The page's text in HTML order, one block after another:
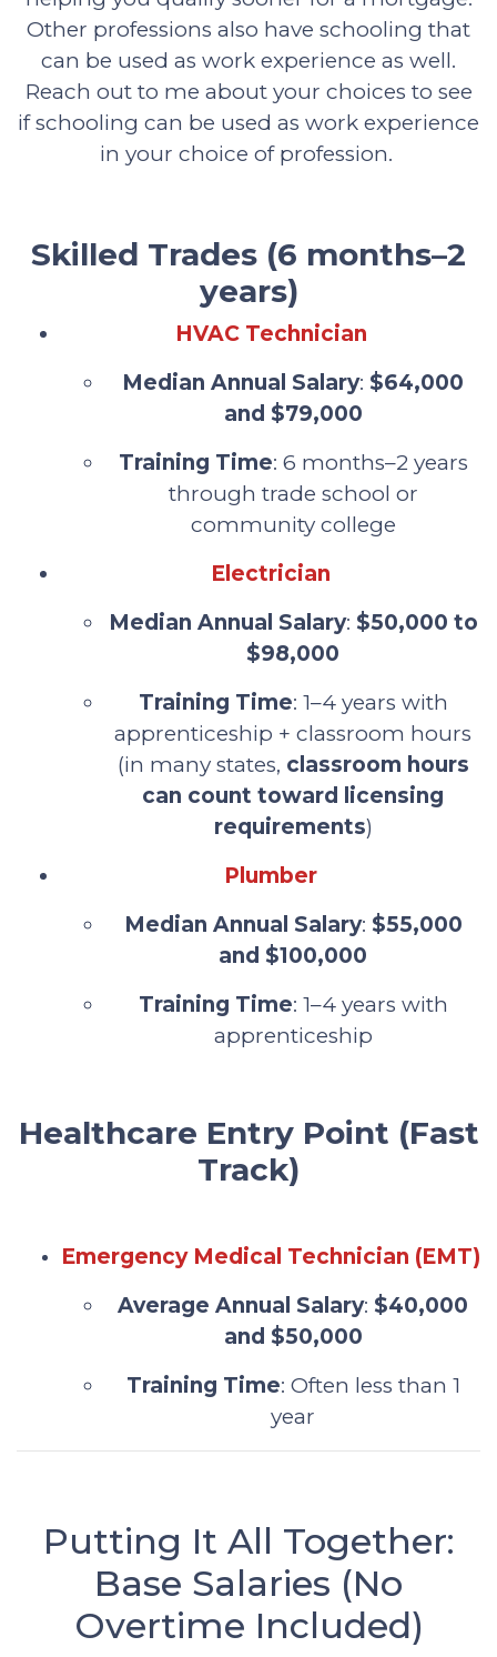
Other professions also have schooling that
can be used as work experience as well.
Reach out to me about your choices to see
if schooling can be used as work experience
in your choice of profession.
Skilled Trades (6 months–2
years)
HVAC Technician
Median Annual Salary: $64,000
and $79,000
Training Time: 6 months–2 years
through trade school or
community college
Electrician
Median Annual Salary: $50,000 to
$98,000
Training Time: 1–4 years with
apprenticeship + classroom hours
(in many states, classroom hours
can count toward licensing
requirements)
Plumber
Median Annual Salary: $55,000
and $100,000
Training Time: 1–4 years with
apprenticeship
Healthcare Entry Point (Fast
Track)
Emergency Medical Technician (EMT)
Average Annual Salary: $40,000
and $50,000
Training Time: Often less than 1
year
Putting It All Together:
Base Salaries (No
Overtime Included)